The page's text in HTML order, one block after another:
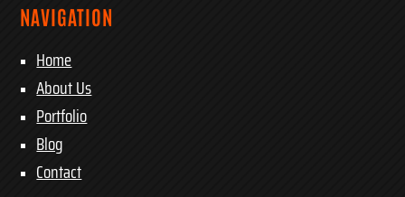
NAVIGATION
Home
About Us
Portfolio
Blog
Contact